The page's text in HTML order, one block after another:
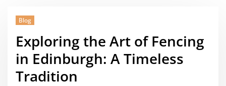
Blog
Exploring the Art of Fencing
in Edinburgh: A Timeless
Tradition